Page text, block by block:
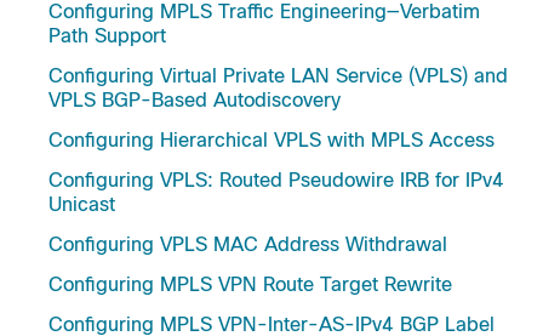
Configuring MPLS Traffic Engineering—Verbatim
Path Support
Configuring Virtual Private LAN Service (VPLS) and
VPLS BGP-Based Autodiscovery
Configuring Hierarchical VPLS with MPLS Access
Configuring VPLS: Routed Pseudowire IRB for IPv4
Unicast
Configuring VPLS MAC Address Withdrawal
Configuring MPLS VPN Route Target Rewrite
Configuring MPLS VPN-Inter-AS-IPv4 BGP Label